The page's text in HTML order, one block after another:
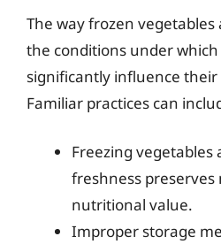
The way frozen vegetables
the conditions under
significantly influence
Familiar practices can
Freezing vegetables
freshness
nutritional value.
Improper storage